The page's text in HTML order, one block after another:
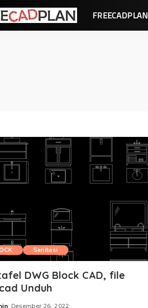
FREECADPLAN
Sanitasi
DWG Block CAD, file
Unduh
Desember 26, 2022